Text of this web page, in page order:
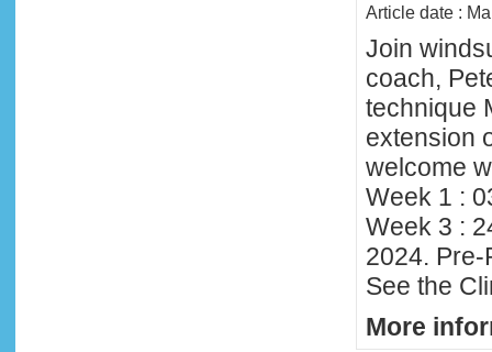
Article date :
Join
coach,
technique
extension
welcome
Week 1 :
Week 3 :
2024.
See the
More